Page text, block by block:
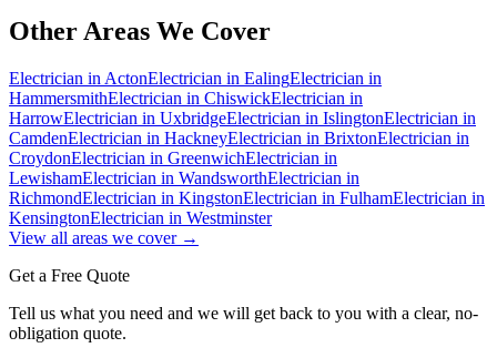
Other Areas We Cover
Electrician in ActonElectrician in EalingElectrician in
HammersmithElectrician in ChiswickElectrician in
HarrowElectrician in UxbridgeElectrician in IslingtonElectrician in
CamdenElectrician in HackneyElectrician in BrixtonElectrician in
CroydonElectrician in GreenwichElectrician in
LewishamElectrician in WandsworthElectrician in
RichmondElectrician in KingstonElectrician in FulhamElectrician in
KensingtonElectrician in Westminster
View all areas we cover →
Get a Free Quote
Tell us what you need and we will get back to you with a clear, no-
obligation quote.